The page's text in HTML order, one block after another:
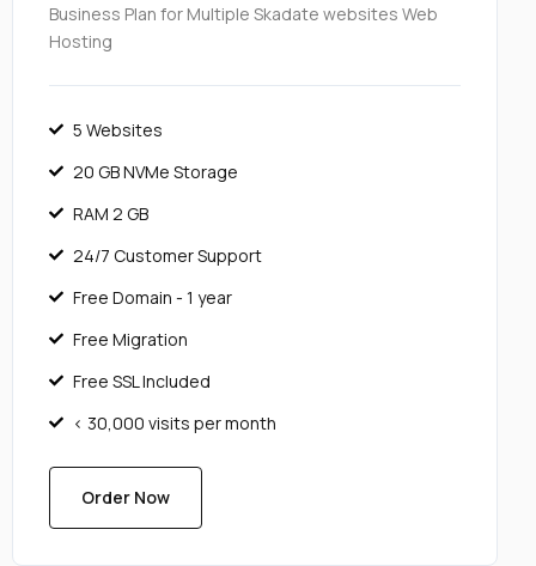
Business Plan for Multiple Skadate websites Web
Hosting
5 Websites
20 GB NVMe Storage
RAM 2 GB
24/7 Customer Support
Free Domain - 1 year
Free Migration
Free SSL Included
< 30,000 visits per month
Order Now